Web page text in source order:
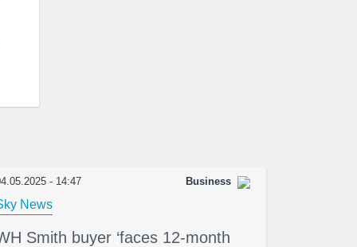
- 14:47 Business
News
Smith buyer ‘faces 12-month